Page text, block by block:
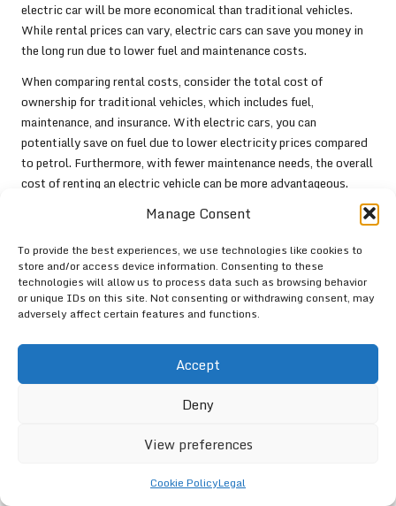
Manage Consent
To provide the best experiences, we use technologies like cookies to
store and/or access device information. Consenting to these
technologies will allow us to process data such as browsing behavior
or unique IDs on this site. Not consenting or withdrawing consent, may
adversely affect certain features and functions.
Accept
Deny
View preferences
Cookie PolicyLegal
electric car will be more economical than traditional vehicles.
While rental prices can vary, electric cars can save you money in
the long run due to lower fuel and maintenance costs.
When comparing rental costs, consider the total cost of
ownership for traditional vehicles, which includes fuel,
maintenance, and insurance. With electric cars, you can
potentially save on fuel due to lower electricity prices compared
to petrol. Furthermore, with fewer maintenance needs, the overall
cost of renting an electric vehicle can be more advantageous.
Before making a final decision, weigh these factors against your
overall savings could make electric vehicles a more appealing
option in the long run.
Envisioning the Future of
Electric Car Rentals
The future of electric vehicle rentals is bright, with technological
advancements and a growing market tailored to eco-conscious
Anticipating Technological